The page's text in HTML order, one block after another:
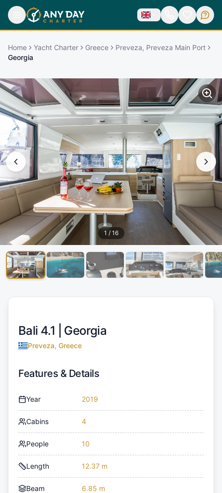
Home Yacht Charter Greece
Preveza, Preveza Main Port
Georgia
1 / 16
Bali 4.1 | Georgia
Preveza, Greece
Features & Details
Year 2019
Cabins 4
People 10
Length 12.37 m
Beam 6.85 m